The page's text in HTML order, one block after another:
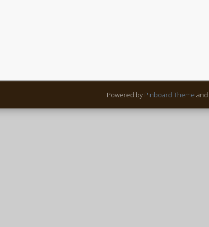
Powered by Pinboard Theme and